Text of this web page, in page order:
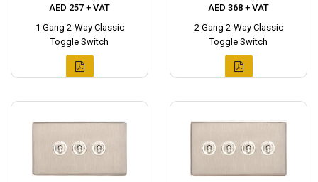
AED 257 + VAT
1 Gang 2-Way Classic
Toggle Switch
AED 368 + VAT
2 Gang 2-Way Classic
Toggle Switch